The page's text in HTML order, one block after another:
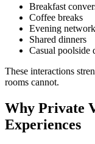
Breakfast
Coffee breaks
Evening
Shared dinners
Casual poolside
These interactions
rooms cannot.
Why Private
Experiences